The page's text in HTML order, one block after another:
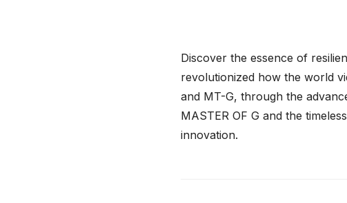
Discover the essence of
revolutionized how the world
and MT-G, through the
MASTER OF G and the
innovation.